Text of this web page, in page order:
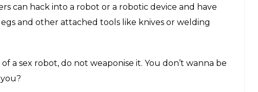
SHARE
with technology, there has been the looming threat
might take a couple of years to really happen to us,
be a reality. And we are not talking about just any